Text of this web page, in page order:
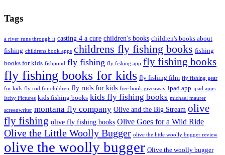
Tags
a river runs through it casting 4 a cure children's books children's books about
fishing childrens book apps childrens fly fishing books fishing
books for kids fishpond fly fishing fly fishing app fly fishing books
fly fishing books for kids fly fishing film fly fishing gear
for kids fly rod for children fly rods for kids free book giveaway ipad app ipad apps
Itchy Pictures kids fishing books kids fly fishing books michael maurer
screenwriter montana fly company Olive and the Big Stream olive
fly fishing olive fly fishing books Olive Goes for a Wild Ride
Olive the Little Woolly Bugger olive the little woolly bugger review
olive the woolly bugger Olive the woolly bugger